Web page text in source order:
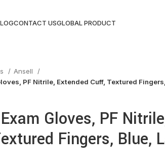
CONTACT USGLOBAL PRODUCT
Ansell
PF Nitrile, Extended Cuff, Textured
Gloves, PF
Fingers, Blue,